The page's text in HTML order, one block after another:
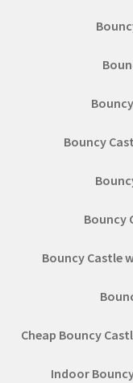
Bouncy
Bouncy
Bouncy Castle
Cheap Bouncy
Indoor